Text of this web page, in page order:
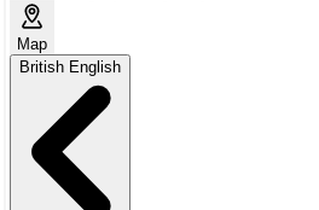
Map
British English